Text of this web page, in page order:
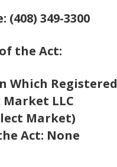
349-3300
the Act:
Which Registered
Market LLC
Market)
Act: None